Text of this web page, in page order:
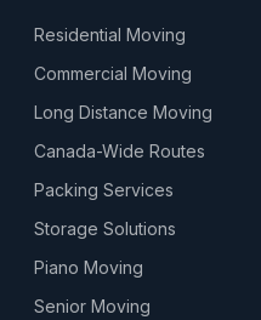
Residential Moving
Commercial Moving
Long Distance Moving
Canada-Wide Routes
Packing Services
Storage Solutions
Piano Moving
Senior Moving